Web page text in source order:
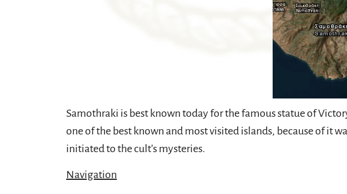
Samothraki is best known today for the famous statue of
one of the best known and most visited islands, because of it
initiated to the cult’s mysteries.
Navigation